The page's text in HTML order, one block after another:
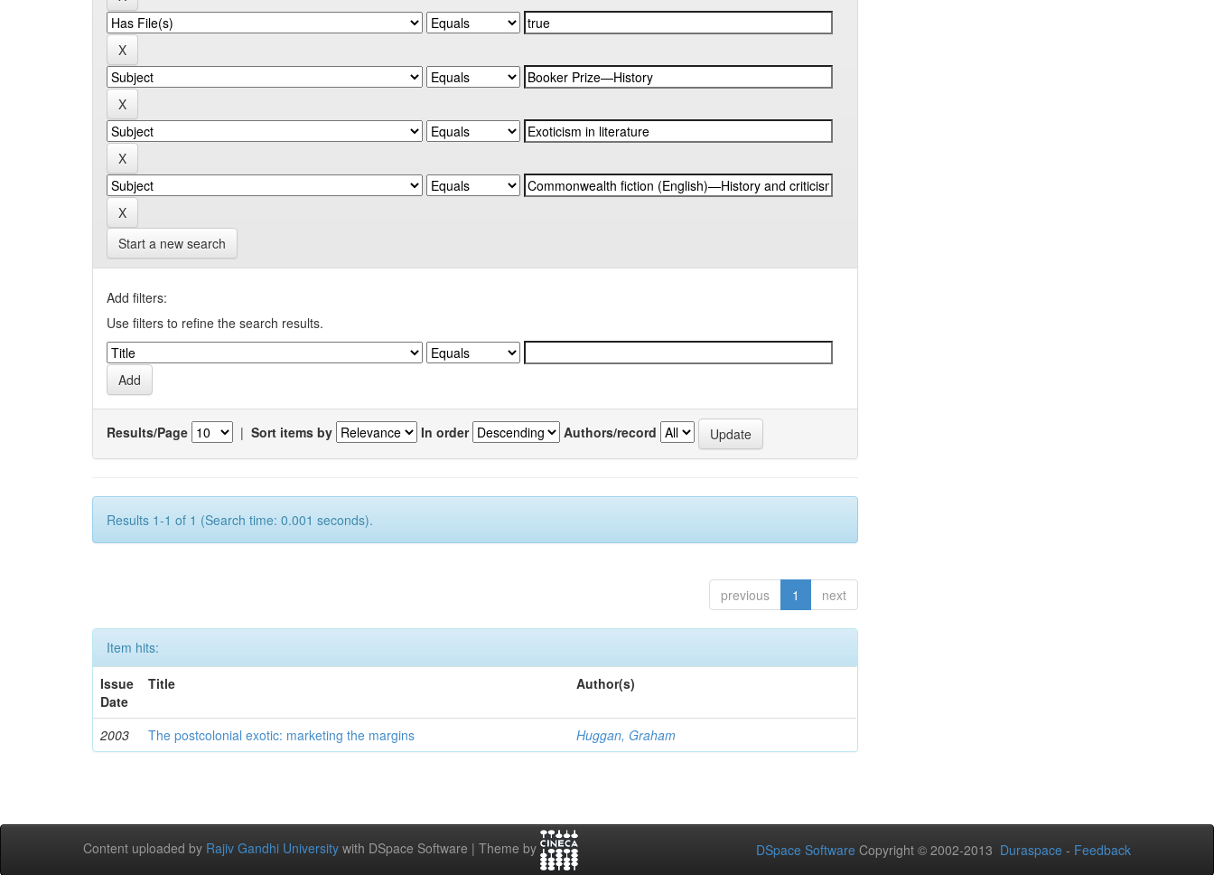
Start a new search
Add filters:
Use filters to refine the search results.
Results/Page | Sort items by In order Authors/record
Results 1-1 of 1 (Search time: 0.001 seconds).
previous 1 next
Item hits:
Issue
Date
Title Author(s)
2003 The postcolonial exotic: marketing the margins Huggan, Graham
Content uploaded by Rajiv Gandhi University with DSpace Software | Theme by DSpace Software Copyright © 2002-2013 Duraspace - Feedback